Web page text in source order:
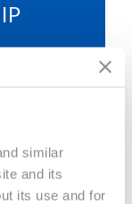
similar
and its
its use and for
choice